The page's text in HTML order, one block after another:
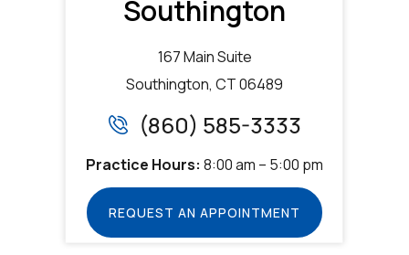
Southington
167 Main Suite
Southington, CT 06489
(860) 585-3333
Practice Hours: 8:00 am – 5:00 pm
REQUEST AN APPOINTMENT